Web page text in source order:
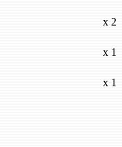
x 2
x 1
x 1